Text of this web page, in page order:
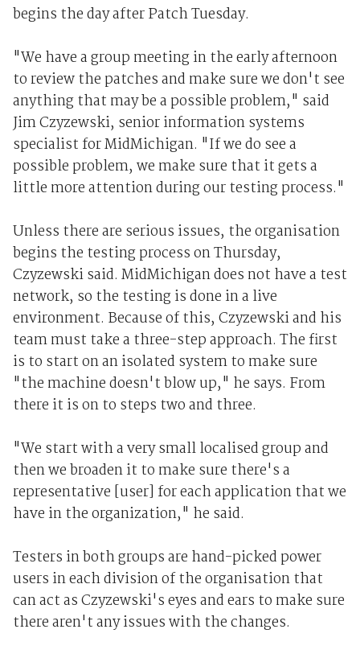
begins the day after Patch Tuesday.
"We have a group meeting in the early afternoon
to review the patches and make sure we don't see
anything that may be a possible problem," said
Jim Czyzewski, senior information systems
specialist for MidMichigan. "If we do see a
possible problem, we make sure that it gets a
little more attention during our testing process."
Unless there are serious issues, the organisation
begins the testing process on Thursday,
Czyzewski said. MidMichigan does not have a test
network, so the testing is done in a live
environment. Because of this, Czyzewski and his
team must take a three-step approach. The first
is to start on an isolated system to make sure
"the machine doesn't blow up," he says. From
there it is on to steps two and three.
"We start with a very small localised group and
then we broaden it to make sure there's a
representative [user] for each application that we
have in the organization," he said.
Testers in both groups are hand-picked power
users in each division of the organisation that
can act as Czyzewski's eyes and ears to make sure
there aren't any issues with the changes.